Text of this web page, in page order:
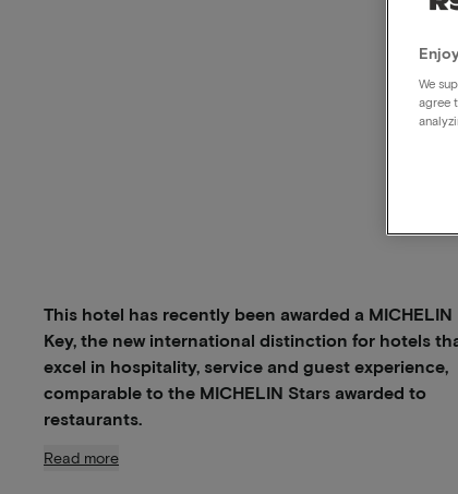
This hotel has recently been awarded a MICHELIN
Key, the new international distinction for hotels
excel in hospitality, service and guest experience,
comparable to the MICHELIN Stars awarded to
restaurants.
Read more
We
agree